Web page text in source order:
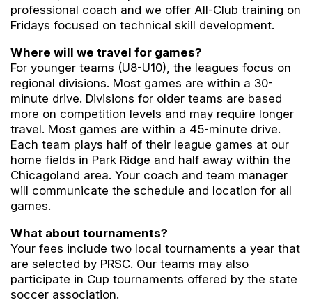
professional coach and we offer All-Club training on
Fridays focused on technical skill development.
Where will we travel for games?
For younger teams (U8-U10), the leagues focus on
regional divisions. Most games are within a 30-
minute drive. Divisions for older teams are based
more on competition levels and may require longer
travel. Most games are within a 45-minute drive.
Each team plays half of their league games at our
home fields in Park Ridge and half away within the
Chicagoland area. Your coach and team manager
will communicate the schedule and location for all
games.
What about tournaments?
Your fees include two local tournaments a year that
are selected by PRSC. Our teams may also
participate in Cup tournaments offered by the state
soccer association.